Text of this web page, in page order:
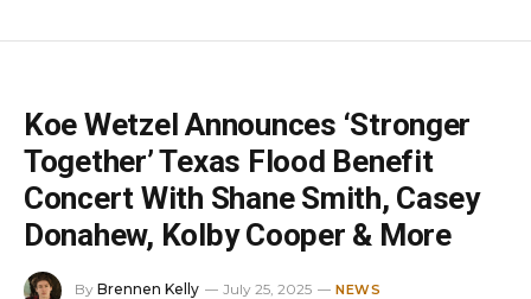
Koe Wetzel Announces ‘Stronger
Together’ Texas Flood Benefit
Concert With Shane Smith, Casey
Donahew, Kolby Cooper & More
By Brennen Kelly July 25, 2025 NEWS